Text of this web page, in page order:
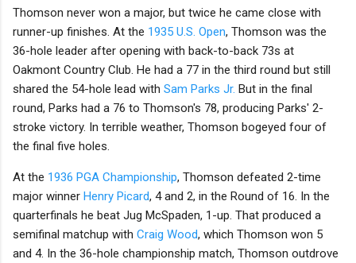
Thomson never won a major, but twice he came close with
runner-up finishes. At the 1935 U.S. Open, Thomson was the
36-hole leader after opening with back-to-back 73s at
Oakmont Country Club. He had a 77 in the third round but still
shared the 54-hole lead with Sam Parks Jr. But in the final
round, Parks had a 76 to Thomson's 78, producing Parks' 2-
stroke victory. In terrible weather, Thomson bogeyed four of
the final five holes.
At the 1936 PGA Championship, Thomson defeated 2-time
major winner Henry Picard, 4 and 2, in the Round of 16. In the
quarterfinals he beat Jug McSpaden, 1-up. That produced a
semifinal matchup with Craig Wood, which Thomson won 5
and 4. In the 36-hole championship match, Thomson outdrove